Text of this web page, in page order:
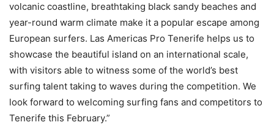
volcanic coastline, breathtaking black sandy beaches and
year-round warm climate make it a popular escape among
European surfers. Las Americas Pro Tenerife helps us to
showcase the beautiful island on an international scale,
with visitors able to witness some of the world’s best
surfing talent taking to waves during the competition. We
look forward to welcoming surfing fans and competitors to
Tenerife this February.”